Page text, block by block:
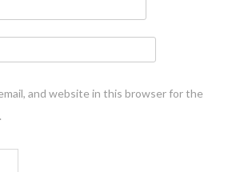
and website in this browser for the